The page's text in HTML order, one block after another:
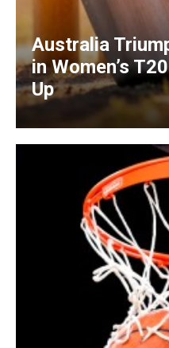
Australia
in Women’s
Up